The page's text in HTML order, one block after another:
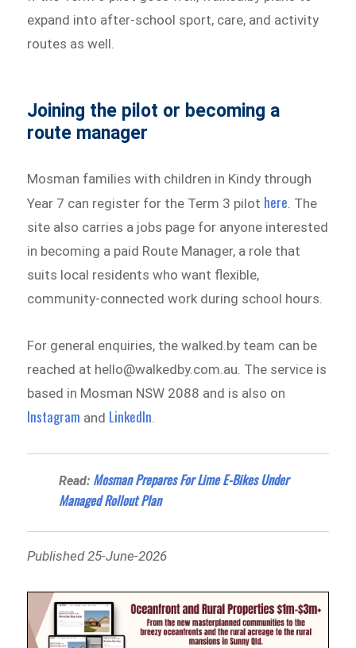
expand into after-school sport, care, and activity
routes as well.
Joining the pilot or becoming a
route manager
Mosman families with children in Kindy through
Year 7 can register for the Term 3 pilot here . The
site also carries a jobs page for anyone interested
in becoming a paid Route Manager, a role that
suits local residents who want flexible,
community-connected work during school hours.
For general enquiries, the walked.by team can be
reached at hello@walkedby.com.au. The service is
based in Mosman NSW 2088 and is also on
Instagram and LinkedIn.
Read: Mosman Prepares For Lime E-Bikes Under
Managed Rollout Plan
Published 25-June-2026